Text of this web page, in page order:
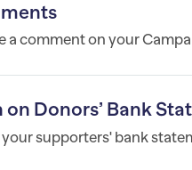
a comment on your
Donors’ Bank
supporters' bank